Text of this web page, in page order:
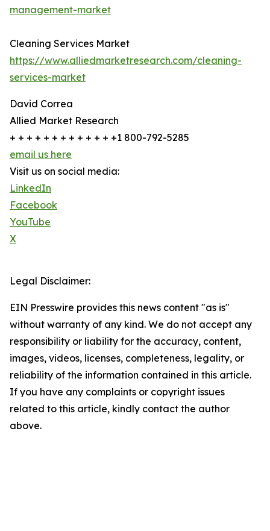
management-market
Cleaning Services Market
https://www.alliedmarketresearch.com/cleaning-
services-market
David Correa
Allied Market Research
+ + + + + + + + + + + + +1 800-792-5285
email us here
Visit us on social media:
LinkedIn
Facebook
YouTube
X
Legal Disclaimer:
EIN Presswire provides this news content "as is"
without warranty of any kind. We do not accept any
responsibility or liability for the accuracy, content,
images, videos, licenses, completeness, legality, or
reliability of the information contained in this article.
If you have any complaints or copyright issues
related to this article, kindly contact the author
above.